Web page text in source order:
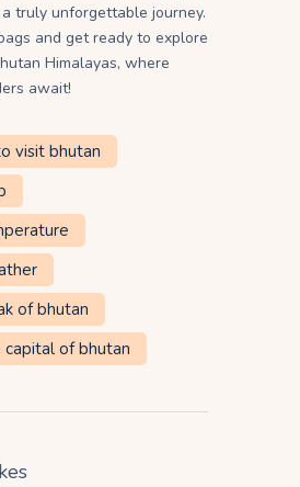
truly unforgettable journey.
and get ready to explore
Himalayas, where
await!
visit bhutan
of bhutan
of bhutan